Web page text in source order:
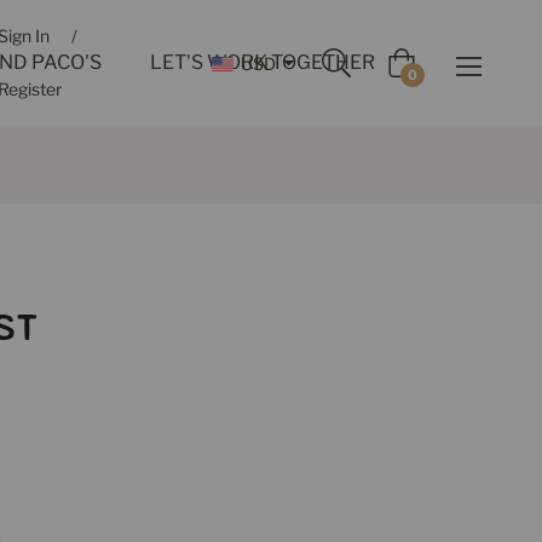
PACO'S LET'S WORK TOGETHER
Sign In /
Register
USD Cart
0